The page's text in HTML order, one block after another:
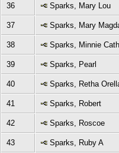
36 Sparks, Mary Lou
37 Sparks, Mary
38 Sparks, Minnie
39 Sparks, Pearl
40 Sparks, Retha
41 Sparks, Robert
42 Sparks, Roscoe
43 Sparks, Ruby A